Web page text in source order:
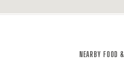
NEARBY FOOD